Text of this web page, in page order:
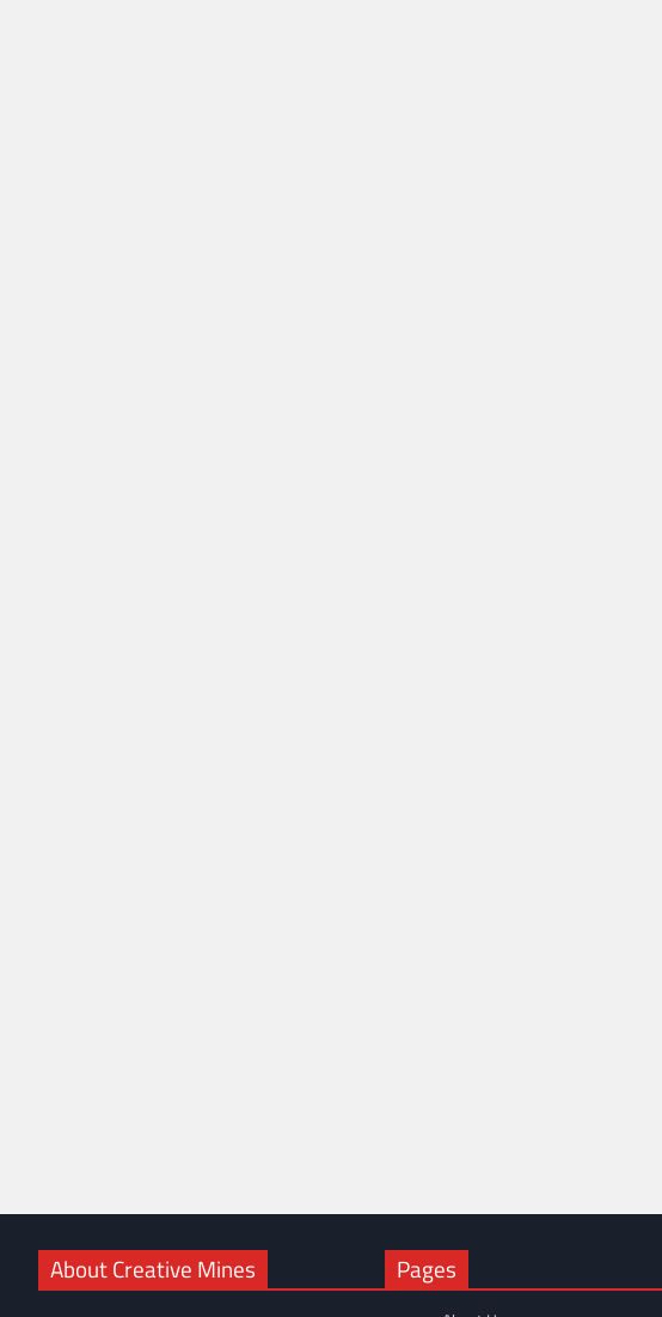
About Creative Mines Pages